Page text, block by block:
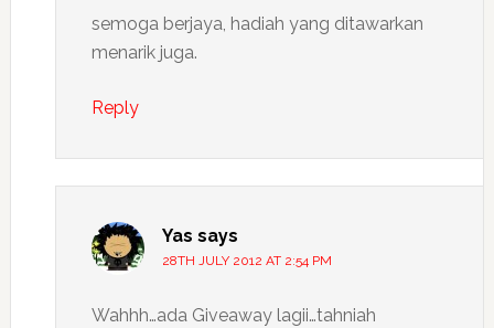
semoga berjaya, hadiah yang ditawarkan
menarik juga.
Reply
Yas says
28TH JULY 2012 AT 2:54 PM
Wahhh…ada Giveaway lagii…tahniah